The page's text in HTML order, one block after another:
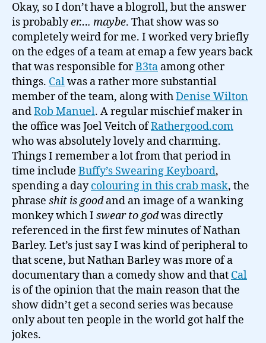
Okay, so I don’t have a blogroll, but the answer
is probablyer…. maybe. That show was so
completely weird for me. I worked very briefly
on the edges of a team at emap a few years back
that was responsible forB3ta among other
things. Calwas a rather more substantial
member of the team, along withDenise Wilton
andRob Manuel. A regular mischief maker in
the office was Joel Veitch ofRathergood.com
who was absolutely lovely and charming.
Things I remember a lot from that period in
time include Buffy’s Swearing Keyboard,
spending a daycolouring in this crab mask, the
phrase shit is goodand an image of a wanking
monkey which I swear to godwas directly
referenced in the first few minutes of Nathan
Barley. Let’s just say I was kind of peripheral to
that scene, but Nathan Barley was more of a
documentary than a comedy show and that Cal
is of the opinion that the main reason that the
show didn’t get a second series was because
only about ten people in the world got half the
jokes.